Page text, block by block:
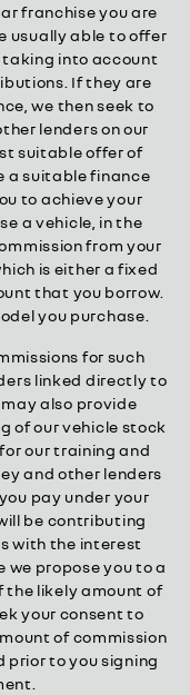
franchise you are
usually able to offer
into account
If they are
we then seek to
lenders on our
suitable offer of
a suitable finance
to achieve your
a vehicle, in the
from your
is either a fixed
that you borrow.
you purchase.
for such
linked directly to
also provide
of our vehicle stock
our training and
and other lenders
pay under your
be contributing
with the interest
propose you to a
the likely amount of
your consent to
of commission
prior to you signing